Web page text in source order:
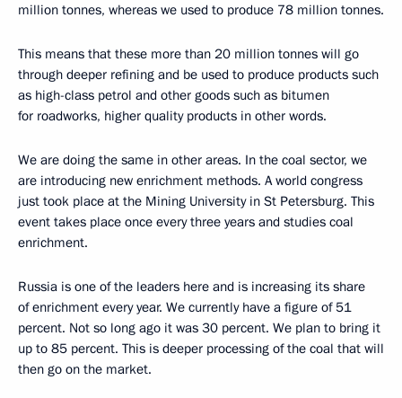
million tonnes, whereas we used to produce 78 million tonnes.
This means that these more than 20 million tonnes will go
through deeper refining and be used to produce products such
as high-class petrol and other goods such as bitumen
for roadworks, higher quality products in other words.
We are doing the same in other areas. In the coal sector, we
are introducing new enrichment methods. A world congress
just took place at the Mining University in St Petersburg. This
event takes place once every three years and studies coal
enrichment.
Russia is one of the leaders here and is increasing its share
of enrichment every year. We currently have a figure of 51
percent. Not so long ago it was 30 percent. We plan to bring it
up to 85 percent. This is deeper processing of the coal that will
then go on the market.